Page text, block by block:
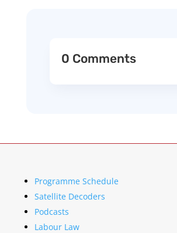
0 Comments
Programme Schedule
Satellite Decoders
Podcasts
Labour Law